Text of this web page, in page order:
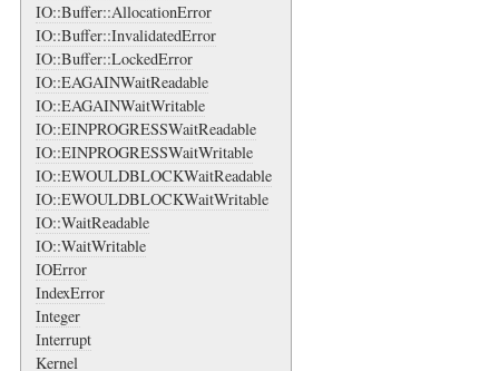
IO::Buffer::AllocationError
IO::Buffer::InvalidatedError
IO::Buffer::LockedError
IO::EAGAINWaitReadable
IO::EAGAINWaitWritable
IO::EINPROGRESSWaitReadable
IO::EINPROGRESSWaitWritable
IO::EWOULDBLOCKWaitReadable
IO::EWOULDBLOCKWaitWritable
IO::WaitReadable
IO::WaitWritable
IOError
IndexError
Integer
Interrupt
Kernel